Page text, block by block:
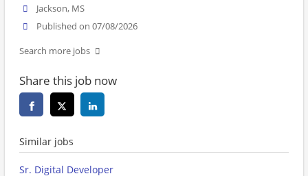
Jackson, MS
Published on 07/08/2026
Search more jobs
Share this job now
Similar jobs
Sr. Digital Developer